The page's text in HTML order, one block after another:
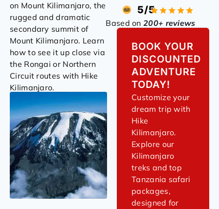
on Mount Kilimanjaro, the
rugged and dramatic
secondary summit of
Mount Kilimanjaro. Learn
how to see it up close via
the Rongai or Northern
Circuit routes with Hike
Kilimanjaro.
5/5
Based on200+ reviews
BOOK YOUR
DISCOUNTED
ADVENTURE
TODAY!
Customize your
dream trip with
Hike
Kilimanjaro.
Explore our
Kilimanjaro
treks and top
Tanzania safari
packages,
designed for